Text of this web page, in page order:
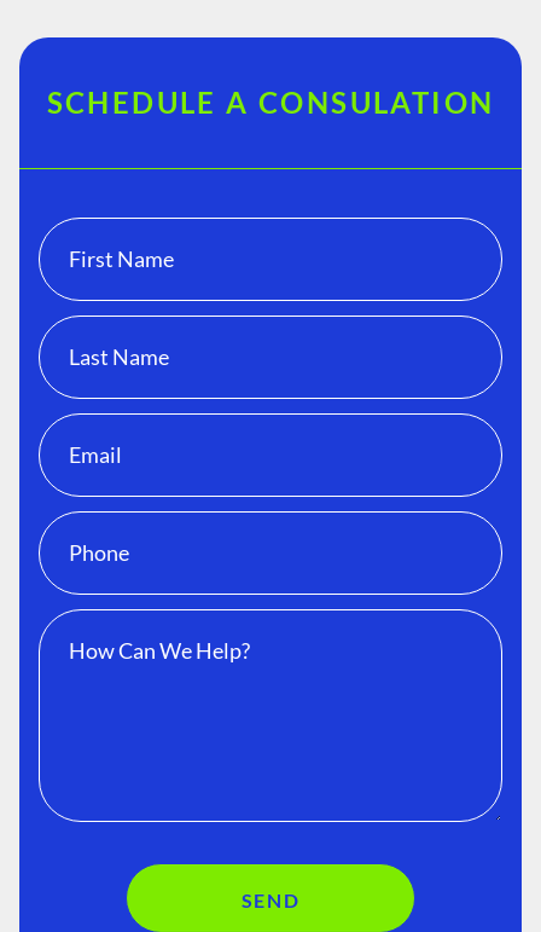
SCHEDULE A CONSULATION
SEND